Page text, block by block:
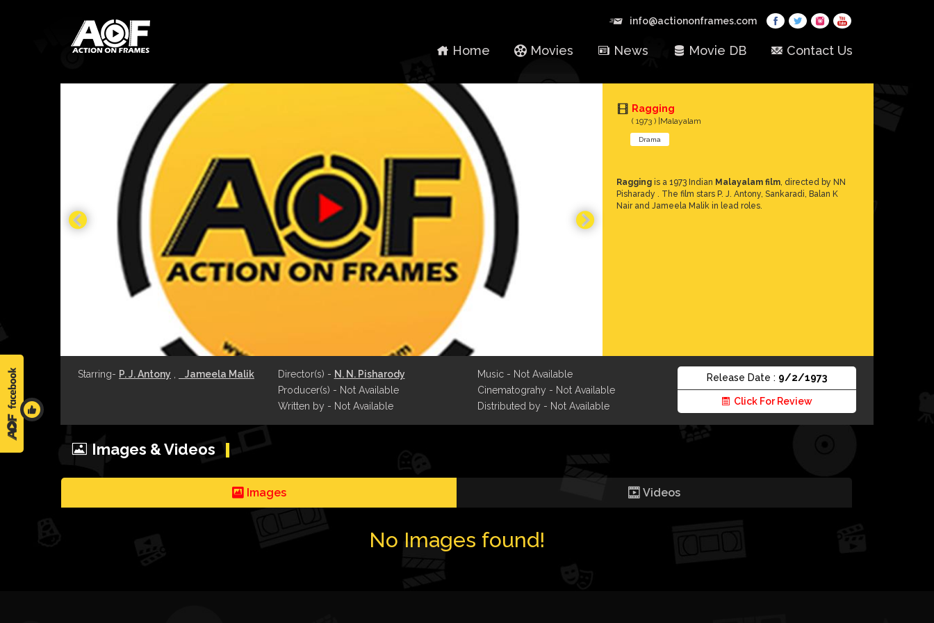
info@actiononframes.com
Home Movies News Movie DB Contact Us
Ragging
( 1973 ) |Malayalam
Drama
Ragging is a 1973 Indian Malayalam film, directed by NN
Pisharady . The film stars P. J. Antony, Sankaradi, Balan K
Nair and Jameela Malik in lead roles.
Starring- P. J. Antony Jameela Malik Director(s) - N. N. Pisharody
Producer(s) - Not Available
Written by - Not Available
Music - Not Available
Cinematograhy - Not Available
Distributed by - Not Available
Release Date : 9/2/1973
Click For Review
Images & Videos
Images Videos
No Images found!